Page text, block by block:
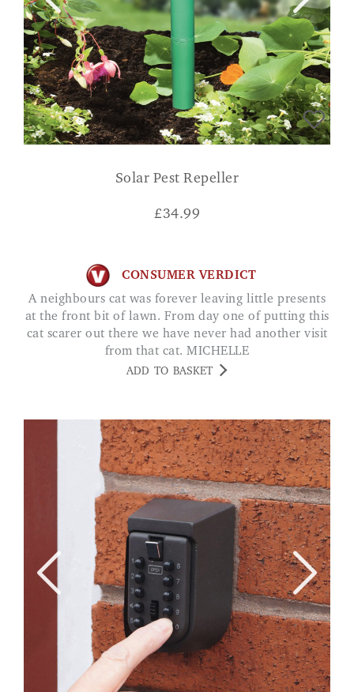
Solar Pest Repeller
£34.99
CONSUMER VERDICT
A neighbours cat was forever leaving little presents
at the front bit of lawn. From day one of putting this
cat scarer out there we have never had another visit
from that cat. MICHELLE
ADD TO BASKET